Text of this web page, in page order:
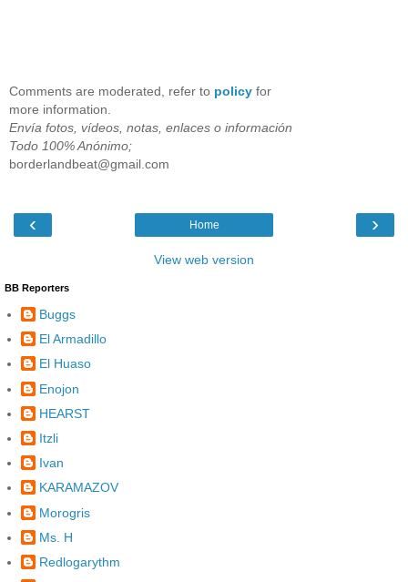
Comments are moderated, refer to policy for
more information.
Envía fotos, vídeos, notas, enlaces o información
Todo 100% Anónimo;
borderlandbeat@gmail.com
‹ ›
Home
View web version
BB Reporters
Buggs
El Armadillo
El Huaso
Enojon
HEARST
Itzli
Ivan
KARAMAZOV
Morogris
Ms. H
Redlogarythm